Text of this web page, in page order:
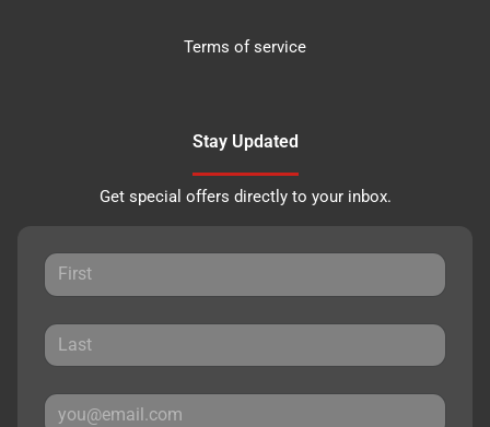
Terms of service
Stay Updated
Get special offers directly to your inbox.